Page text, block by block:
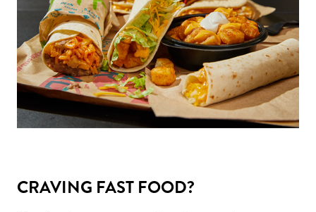
CRAVING FAST FOOD?